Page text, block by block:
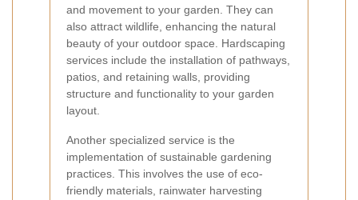
and movement to your garden. They can
also attract wildlife, enhancing the natural
beauty of your outdoor space. Hardscaping
services include the installation of pathways,
patios, and retaining walls, providing
structure and functionality to your garden
layout.
Another specialized service is the
implementation of sustainable gardening
practices. This involves the use of eco-
friendly materials, rainwater harvesting